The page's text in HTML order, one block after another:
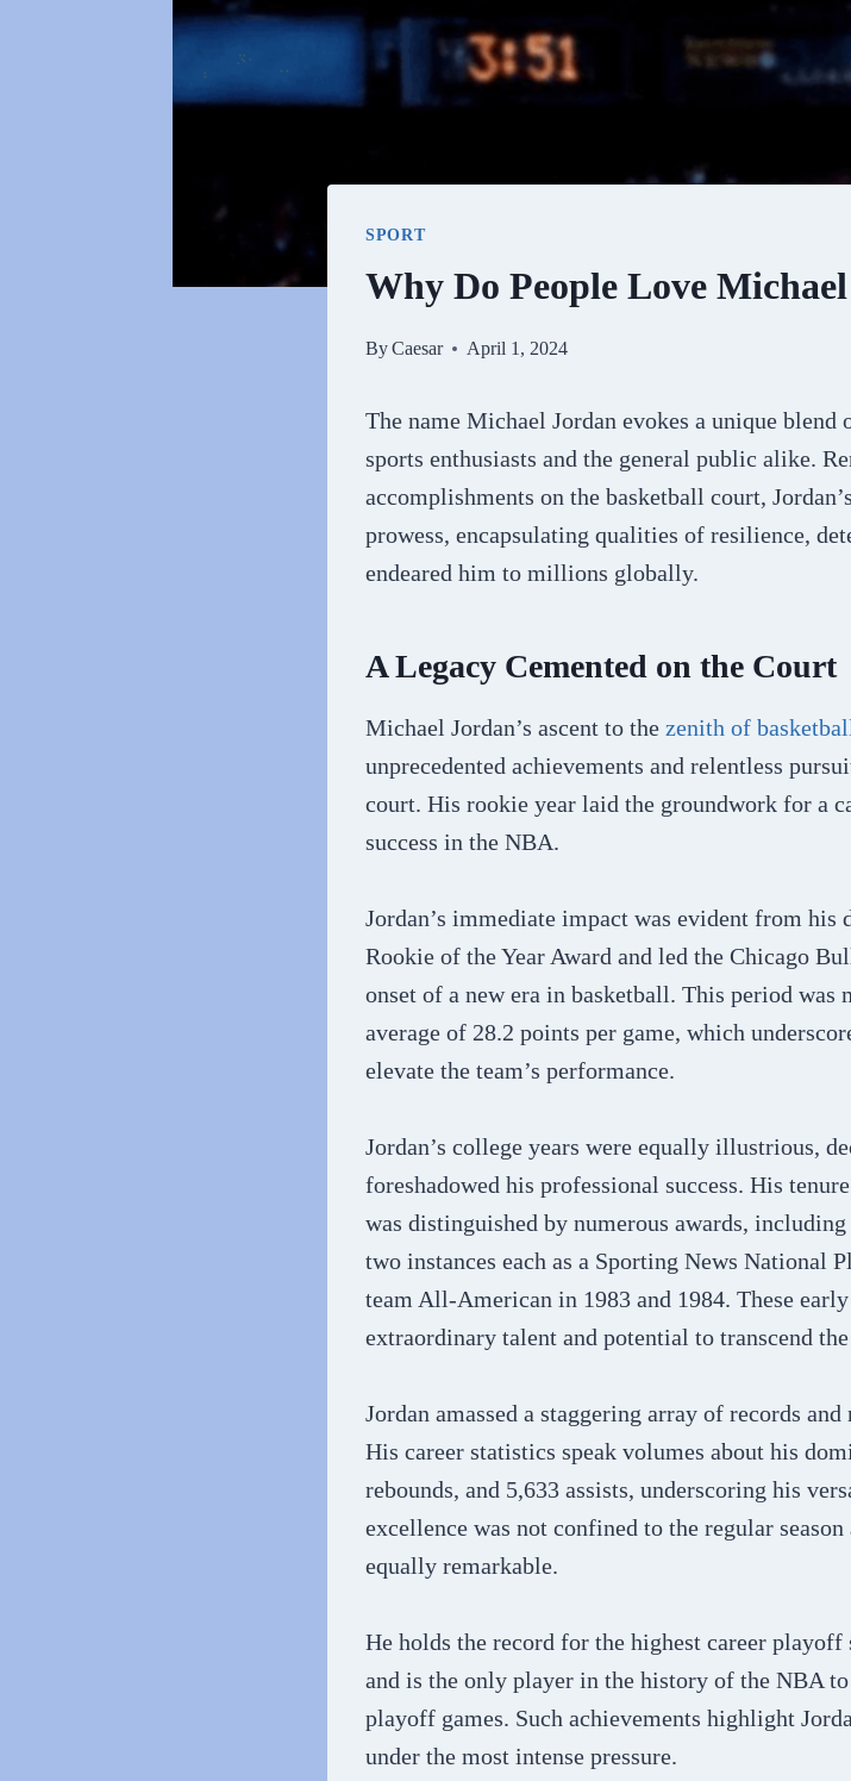
SPORT
Why Do People Love
ByCaesar April 1, 2024
The name Michael Jordan evokes a unique blend
sports enthusiasts and the general public alike.
accomplishments on the basketball court,
prowess, encapsulating qualities of resilience,
endeared him to millions globally.
A Legacy Cemented on the Court
Michael Jordan’s ascent to the zenith of
unprecedented achievements and relentless
court. His rookie year laid the groundwork for a
success in the NBA.
Jordan’s immediate impact was evident from his
Rookie of the Year Award and led the Chicago
onset of a new era in basketball. This period was
average of 28.2 points per game, which
elevate the team’s performance​​.
Jordan’s college years were equally illustrious,
foreshadowed his professional success. His
was distinguished by numerous awards,
two instances each as a Sporting News National
team All-American in 1983 and 1984. These early
extraordinary talent and potential to transcend
Jordan amassed a staggering array of records
His career statistics speak volumes about his
rebounds, and 5,633 assists, underscoring his
excellence was not confined to the regular
equally remarkable.
He holds the record for the highest career
and is the only player in the history of the NBA
playoff games. Such achievements highlight
under the most intense pressure.​